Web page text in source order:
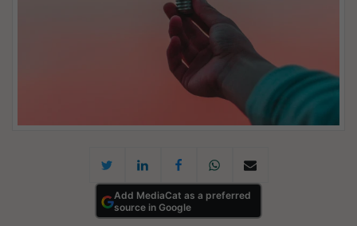
Add MediaCat as a preferred
source in Google